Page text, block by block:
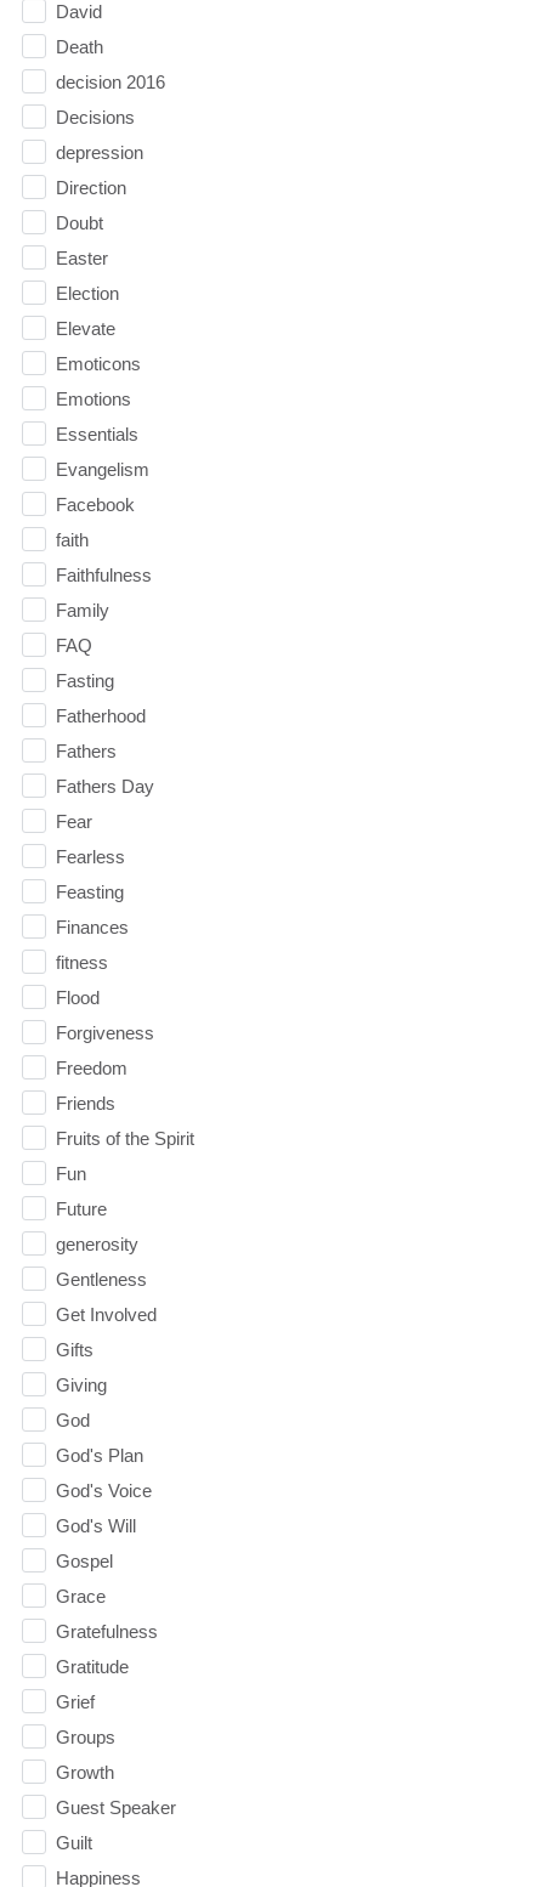
David
Death
decision 2016
Decisions
depression
Direction
Doubt
Easter
Election
Elevate
Emoticons
Emotions
Essentials
Evangelism
Facebook
faith
Faithfulness
Family
FAQ
Fasting
Fatherhood
Fathers
Fathers Day
Fear
Fearless
Feasting
Finances
fitness
Flood
Forgiveness
Freedom
Friends
Fruits of the Spirit
Fun
Future
generosity
Gentleness
Get Involved
Gifts
Giving
God
God's Plan
God's Voice
God's Will
Gospel
Grace
Gratefulness
Gratitude
Grief
Groups
Growth
Guest Speaker
Guilt
Happiness